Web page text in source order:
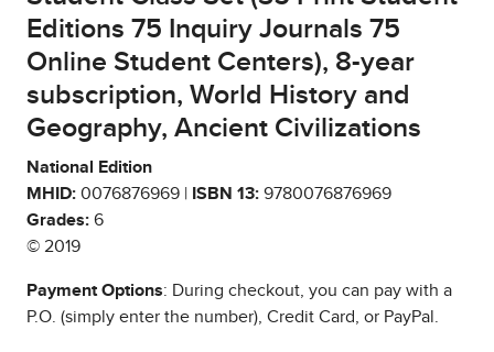
Editions 75 Inquiry Journals 75
Online Student Centers), 8-year
subscription, World History and
Geography, Ancient Civilizations
National Edition
MHID: 0076876969 | ISBN 13: 9780076876969
Grades: 6
© 2019
Payment Options: During checkout, you can pay with a
P.O. (simply enter the number), Credit Card, or PayPal.